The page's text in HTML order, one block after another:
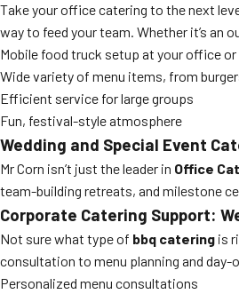
Take your office catering to the next
way to feed your team. Whether it’s an
Mobile food truck setup at your office
Wide variety of menu items, from
Efficient service for large groups
Fun, festival-style atmosphere
Wedding and Special Event
Mr Corn isn’t just the leader in Office
team-building retreats, and milestone
Corporate Catering Support:
Not sure what type of bbq catering is
consultation to menu planning and
Personalized menu consultations